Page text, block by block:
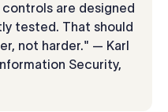
are designed
tested. That should
not harder." — Karl
Security,